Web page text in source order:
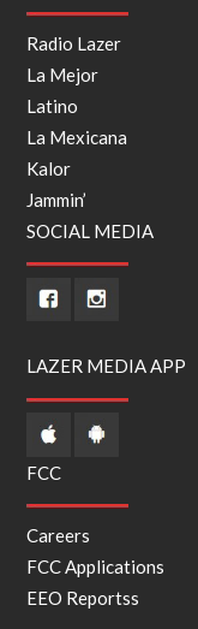
Radio Lazer
La Mejor
Latino
La Mexicana
Kalor
Jammin’
SOCIAL MEDIA
LAZER MEDIA APP
FCC
Careers
FCC Applications
EEO Reportss